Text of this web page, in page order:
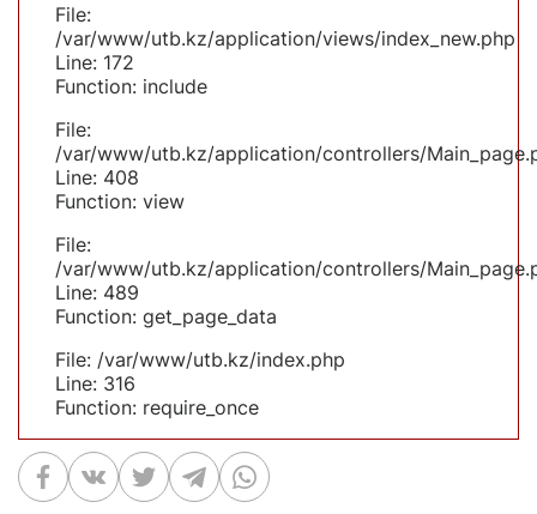
File:
/var/www/utb.kz/application/views/index_new.php
Line: 172
Function: include
File:
/var/www/utb.kz/application/controllers/
Line: 408
Function: view
File:
/var/www/utb.kz/application/controllers/
Line: 489
Function: get_page_data
File: /var/www/utb.kz/index.php
Line: 316
Function: require_once